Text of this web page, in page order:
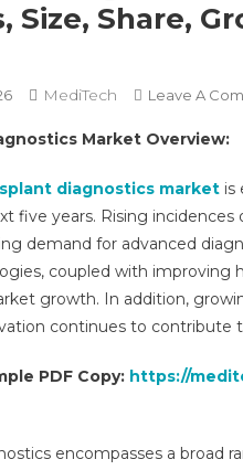
Size, Share,
MediTech Leave A
Market Overview:
diagnostics market is
five years. Rising
demand for advanced
coupled with improving
growth. In addition,
continues to contribute
PDF Copy: https://
encompasses a broad
Submit